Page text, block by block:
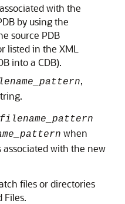
with the
by using the
source PDB
listed in the XML
into a CDB).
,
filename_pattern
when
with the new
files or directories
Files.